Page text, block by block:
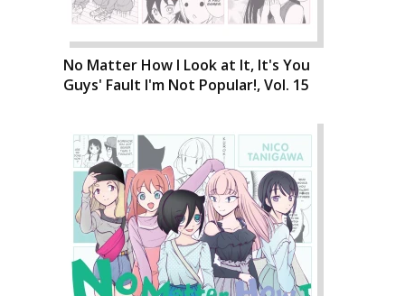
No Matter How I Look at It, It's You
Guys' Fault I'm Not Popular!, Vol. 15